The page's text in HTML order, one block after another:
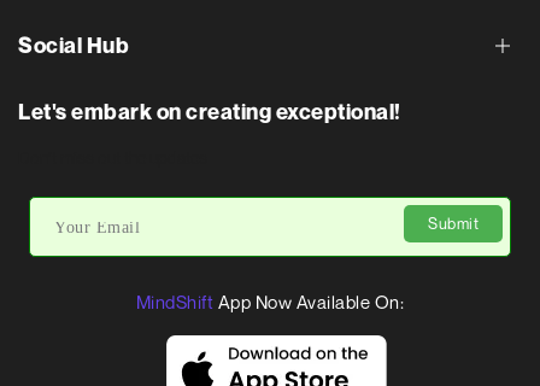
Social Hub
Let's embark on creating exceptional!
Submit
MindShift App Now Available On: